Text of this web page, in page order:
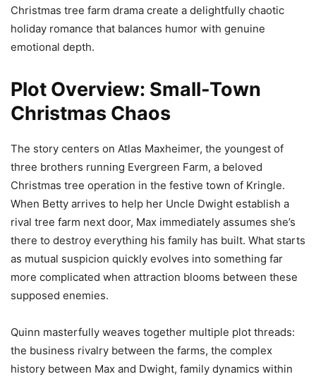
Christmas tree farm drama create a delightfully chaotic
holiday romance that balances humor with genuine
emotional depth.
Plot Overview: Small-Town
Christmas Chaos
The story centers on Atlas Maxheimer, the youngest of
three brothers running Evergreen Farm, a beloved
Christmas tree operation in the festive town of Kringle.
When Betty arrives to help her Uncle Dwight establish a
rival tree farm next door, Max immediately assumes she’s
there to destroy everything his family has built. What starts
as mutual suspicion quickly evolves into something far
more complicated when attraction blooms between these
supposed enemies.
Quinn masterfully weaves together multiple plot threads:
the business rivalry between the farms, the complex
history between Max and Dwight, family dynamics within